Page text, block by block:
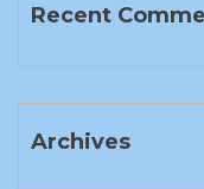
Recent
Archives